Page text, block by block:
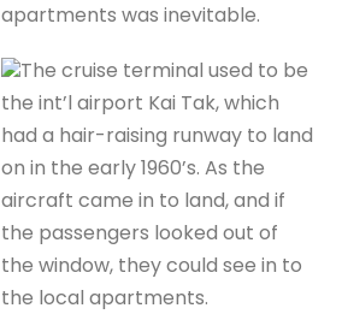
apartments was inevitable.
The cruise terminal used to be
the int’l airport Kai Tak, which
had a hair-raising runway to land
on in the early 1960’s. As the
aircraft came in to land, and if
the passengers looked out of
the window, they could see in to
the local apartments.